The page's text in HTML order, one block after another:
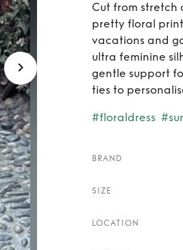
Cut from stretch
pretty floral
vacations and
ultra feminine
gentle support
ties to
#floraldress
BRAND
SIZE
LOCATION